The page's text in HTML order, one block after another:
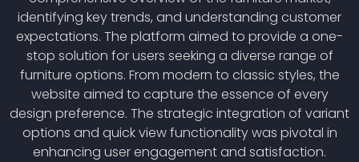
identifying key trends, and understanding customer
expectations. The platform aimed to provide a one-
stop solution for users seeking a diverse range of
furniture options. From modern to classic styles, the
website aimed to capture the essence of every
design preference. The strategic integration of variant
options and quick view functionality was pivotal in
enhancing user engagement and satisfaction.